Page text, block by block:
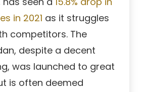
in 2021 as it struggles
competitors. The
despite a decent
was launched to great
is often deemed